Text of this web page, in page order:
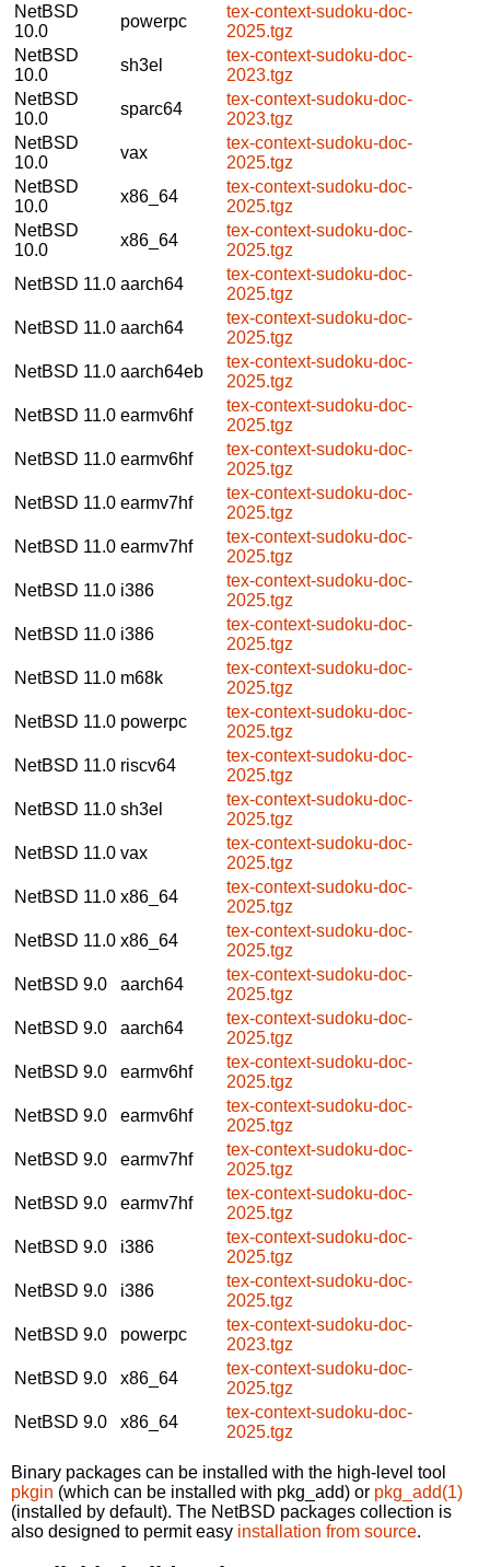
NetBSD
10.0
powerpc
tex-context-sudoku-doc-
2025.tgz
NetBSD
10.0
sh3el
tex-context-sudoku-doc-
2023.tgz
NetBSD
10.0
sparc64
tex-context-sudoku-doc-
2023.tgz
NetBSD
10.0
vax
tex-context-sudoku-doc-
2025.tgz
NetBSD
10.0
x86_64
tex-context-sudoku-doc-
2025.tgz
NetBSD
10.0
x86_64
tex-context-sudoku-doc-
2025.tgz
NetBSD 11.0 aarch64
tex-context-sudoku-doc-
2025.tgz
NetBSD 11.0 aarch64
tex-context-sudoku-doc-
2025.tgz
NetBSD 11.0 aarch64eb
tex-context-sudoku-doc-
2025.tgz
NetBSD 11.0 earmv6hf
tex-context-sudoku-doc-
2025.tgz
NetBSD 11.0 earmv6hf
tex-context-sudoku-doc-
2025.tgz
NetBSD 11.0 earmv7hf
tex-context-sudoku-doc-
2025.tgz
NetBSD 11.0 earmv7hf
tex-context-sudoku-doc-
2025.tgz
NetBSD 11.0 i386
tex-context-sudoku-doc-
2025.tgz
NetBSD 11.0 i386
tex-context-sudoku-doc-
2025.tgz
NetBSD 11.0 m68k
tex-context-sudoku-doc-
2025.tgz
NetBSD 11.0 powerpc
tex-context-sudoku-doc-
2025.tgz
NetBSD 11.0 riscv64
tex-context-sudoku-doc-
2025.tgz
NetBSD 11.0 sh3el
tex-context-sudoku-doc-
2025.tgz
NetBSD 11.0 vax
tex-context-sudoku-doc-
2025.tgz
NetBSD 11.0 x86_64
tex-context-sudoku-doc-
2025.tgz
NetBSD 11.0 x86_64
tex-context-sudoku-doc-
2025.tgz
NetBSD 9.0
aarch64
tex-context-sudoku-doc-
2025.tgz
NetBSD 9.0
aarch64
tex-context-sudoku-doc-
2025.tgz
NetBSD 9.0
earmv6hf
tex-context-sudoku-doc-
2025.tgz
NetBSD 9.0
earmv6hf
tex-context-sudoku-doc-
2025.tgz
NetBSD 9.0
earmv7hf
tex-context-sudoku-doc-
2025.tgz
NetBSD 9.0
earmv7hf
tex-context-sudoku-doc-
2025.tgz
NetBSD 9.0
i386
tex-context-sudoku-doc-
2025.tgz
NetBSD 9.0
i386
tex-context-sudoku-doc-
2025.tgz
NetBSD 9.0
powerpc
tex-context-sudoku-doc-
2023.tgz
NetBSD 9.0
x86_64
tex-context-sudoku-doc-
2025.tgz
NetBSD 9.0
x86_64
tex-context-sudoku-doc-
2025.tgz
Binary packages can be installed with the high-level tool
pkgin (which can be installed with pkg_add) or pkg_add(1)
(installed by default). The NetBSD packages collection is
also designed to permit easy installation from source.